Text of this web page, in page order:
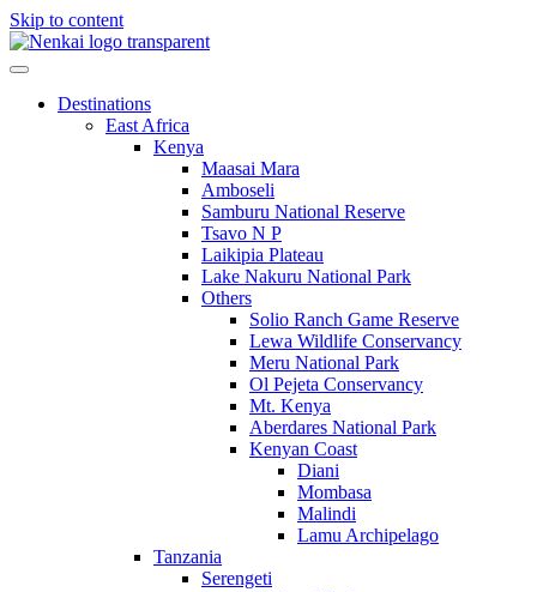
Skip to content
Destinations
East Africa
Kenya
Maasai Mara
Amboseli
Samburu National Reserve
Tsavo N P
Laikipia Plateau
Lake Nakuru National Park
Others
Solio Ranch Game Reserve
Lewa Wildlife Conservancy
Meru National Park
Ol Pejeta Conservancy
Mt. Kenya
Aberdares National Park
Kenyan Coast
Diani
Mombasa
Malindi
Lamu Archipelago
Tanzania
Serengeti